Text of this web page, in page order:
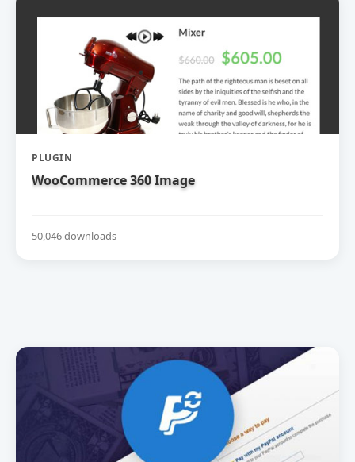
PLUGIN
WooCommerce 360 Image
50,046 downloads